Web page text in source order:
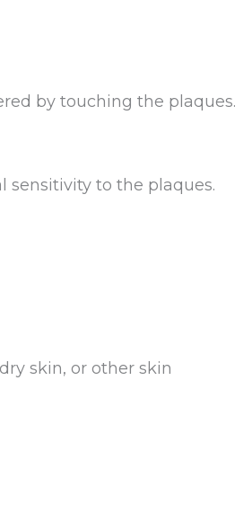
by touching the plaques.
sensitivity to the plaques.
skin, or other skin